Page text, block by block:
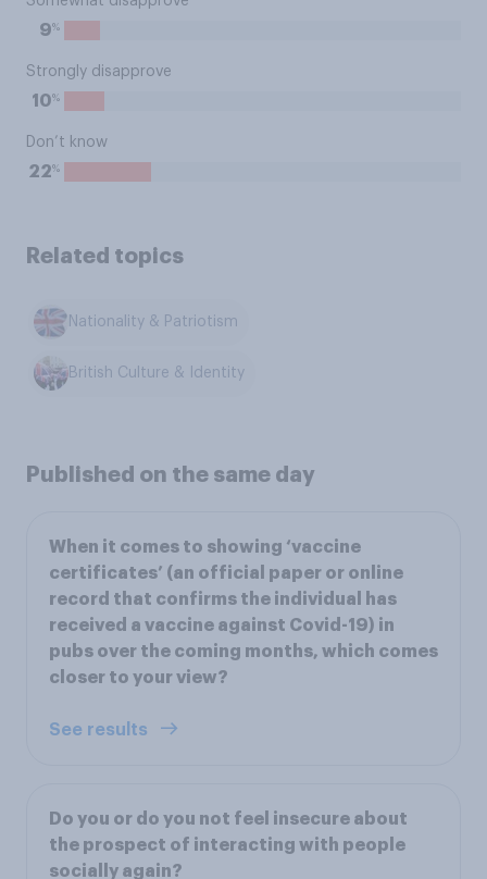
9%
Strongly disapprove
10%
Don’t know
22%
Related topics
Nationality & Patriotism
British Culture & Identity
Published on the same day
When it comes to showing ‘vaccine
certificates’ (an official paper or online
record that confirms the individual has
received a vaccine against Covid-19) in
pubs over the coming months, which comes
closer to your view?
See results
Do you or do you not feel insecure about
the prospect of interacting with people
socially again?